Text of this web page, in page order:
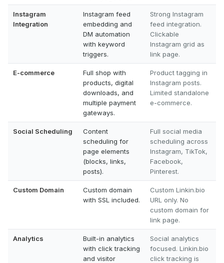
Instagram
Integration
Instagram feed
embedding and
DM automation
with keyword
triggers.
Strong Instagram
feed integration.
Clickable
Instagram grid as
link page.
E-commerce
Full shop with
products, digital
downloads, and
multiple payment
gateways.
Product tagging in
Instagram posts.
Limited standalone
e-commerce.
Social Scheduling
Content
scheduling for
page elements
(blocks, links,
posts).
Full social media
scheduling across
Instagram, TikTok,
Facebook,
Pinterest.
Custom Domain
Custom domain
with SSL included.
Custom Linkin.bio
URL only. No
custom domain for
link page.
Analytics
Built-in analytics
with click tracking
and visitor
Social analytics
focused. Linkin.bio
click tracking is